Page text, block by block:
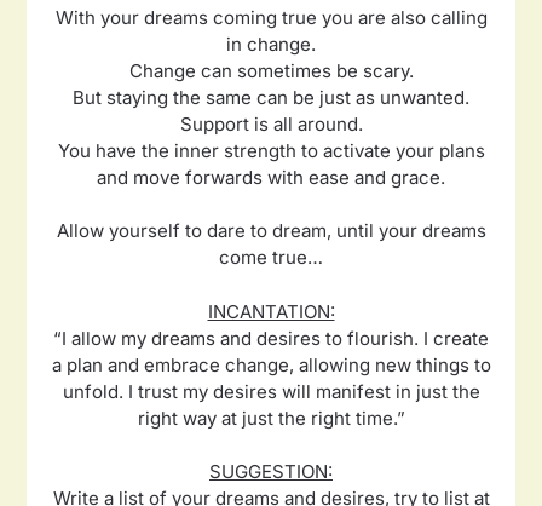
With your dreams coming true you are also calling
in change.
Change can sometimes be scary.
But staying the same can be just as unwanted.
Support is all around.
You have the inner strength to activate your plans
and move forwards with ease and grace.
Allow yourself to dare to dream, until your dreams
come true…
INCANTATION:
“I allow my dreams and desires to flourish. I create
a plan and embrace change, allowing new things to
unfold. I trust my desires will manifest in just the
right way at just the right time.”
SUGGESTION:
Write a list of your dreams and desires, try to list at